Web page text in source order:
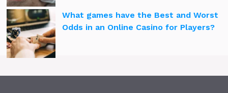
What games have the Best and Worst
Odds in an Online Casino for Players?